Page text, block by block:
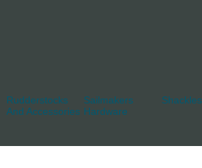
Rudderstocks
And Accessories
Sailmakers
Hardware
Shackles